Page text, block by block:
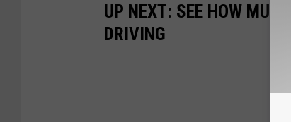
UP NEXT: SEE HOW
DRIVING